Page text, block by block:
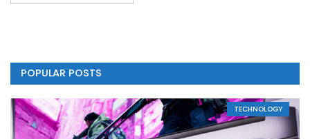
POPULAR POSTS
TECHNOLOGY